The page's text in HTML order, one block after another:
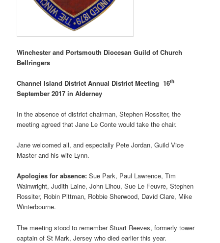
Winchester and Portsmouth Diocesan Guild of Church
Bellringers
Channel Island District Annual District Meeting 16th
September 2017 in Alderney
In the absence of district chairman, Stephen Rossiter, the
meeting agreed that Jane Le Conte would take the chair.
Jane welcomed all, and especially Pete Jordan, Guild Vice
Master and his wife Lynn.
Apologies for absence:Sue Park, Paul Lawrence, Tim
Wainwright, Judith Laine, John Lihou, Sue Le Feuvre, Stephen
Rossiter, Robin Pittman, Robbie Sherwood, David Clare, Mike
Winterbourne.
The meeting stood to remember Stuart Reeves, formerly tower
captain of St Mark, Jersey who died earlier this year.